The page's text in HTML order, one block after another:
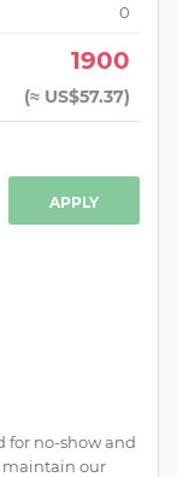
0
1900
(≈ US$57.37)
APPLY
for no-show and
maintain our